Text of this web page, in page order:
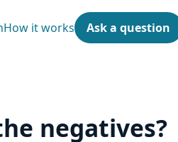
How it works Ask a question
negatives?